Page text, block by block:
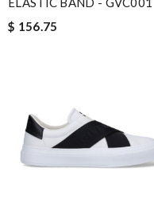
$ 156.75